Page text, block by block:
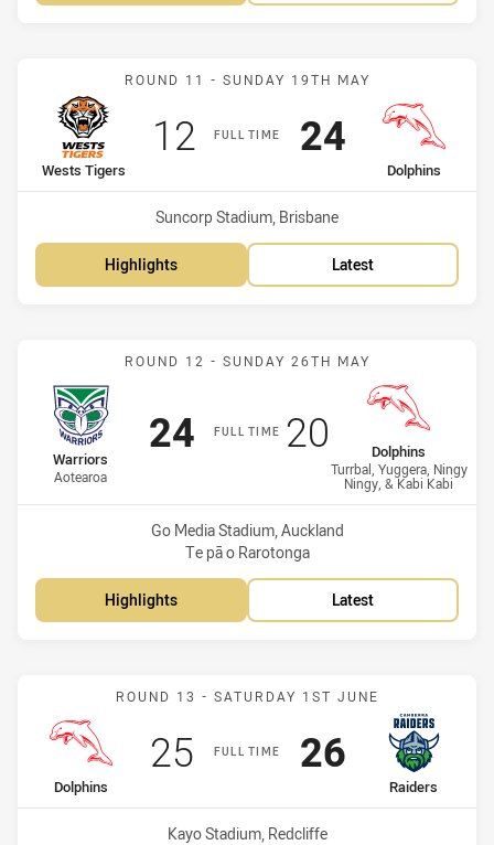
Match: Wests Tigers vs
ROUND 11 - SUNDAY 19TH MAY
FULL TIME
home Team
Wests Tigers
Scored
12 points
away Team
Dolphins
Scored
24points
Venue:
Suncorp Stadium, Brisbane
Highlights Latest
Match: Warriors vs
ROUND 12 - SUNDAY 26TH MAY
FULL TIME
home Team
Warriors
Aotearoa
Scored
24points away Team
Dolphins
Turrbal, Yuggera, Ningy
Ningy, & Kabi Kabi
Scored
20 points
Venue:
Go Media Stadium, Auckland
Te pā o Rarotonga
Highlights Latest
Match: Dolphins vs
ROUND 13 - SATURDAY 1ST JUNE
FULL TIME
home Team
Dolphins
Scored
25points
away Team
Raiders
Scored
26points
Venue:
Kayo Stadium, Redcliffe